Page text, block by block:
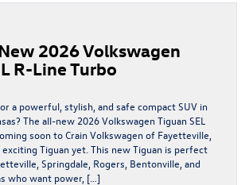
2026 Volkswagen
R-Line Turbo
a powerful, stylish, and safe compact SUV in
The all-new 2026 Volkswagen Tiguan SEL
soon to Crain Volkswagen of Fayetteville,
Tiguan yet. This new Tiguan is perfect
Springdale, Rogers, Bentonville, and
who want power, […]